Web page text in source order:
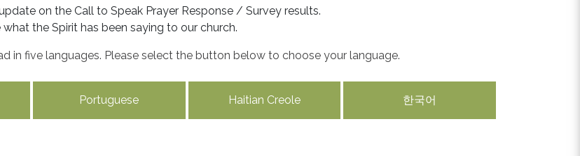
on the Call to Speak Prayer Response / Survey results.
what the Spirit has been saying to our church.
in five languages. Please select the button below to choose your language.
Portuguese Haitian Creole 한국어